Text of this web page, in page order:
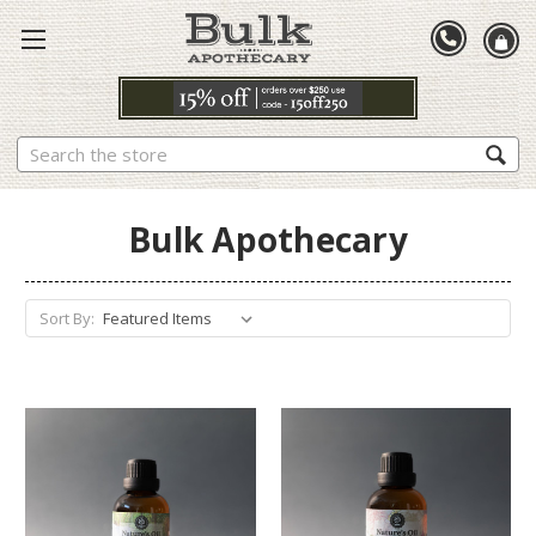
Search
Bulk Apothecary
Sort By: